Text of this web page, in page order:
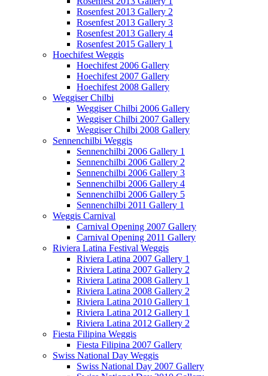
Rosenfest 2013 Gallery 2
Rosenfest 2013 Gallery 3
Rosenfest 2013 Gallery 4
Rosenfest 2015 Gallery 1
Hoechifest Weggis
Hoechifest 2006 Gallery
Hoechifest 2007 Gallery
Hoechifest 2008 Gallery
Weggiser Chilbi
Weggiser Chilbi 2006 Gallery
Weggiser Chilbi 2007 Gallery
Weggiser Chilbi 2008 Gallery
Sennenchilbi Weggis
Sennenchilbi 2006 Gallery 1
Sennenchilbi 2006 Gallery 2
Sennenchilbi 2006 Gallery 3
Sennenchilbi 2006 Gallery 4
Sennenchilbi 2006 Gallery 5
Sennenchilbi 2011 Gallery 1
Weggis Carnival
Carnival Opening 2007 Gallery
Carnival Opening 2011 Gallery
Riviera Latina Festival Weggis
Riviera Latina 2007 Gallery 1
Riviera Latina 2007 Gallery 2
Riviera Latina 2008 Gallery 1
Riviera Latina 2008 Gallery 2
Riviera Latina 2010 Gallery 1
Riviera Latina 2012 Gallery 1
Riviera Latina 2012 Gallery 2
Fiesta Filipina Weggis
Fiesta Filipina 2007 Gallery
Swiss National Day Weggis
Swiss National Day 2007 Gallery